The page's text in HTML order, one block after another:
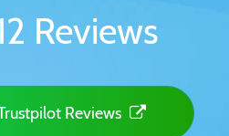
Reviews
Reviews